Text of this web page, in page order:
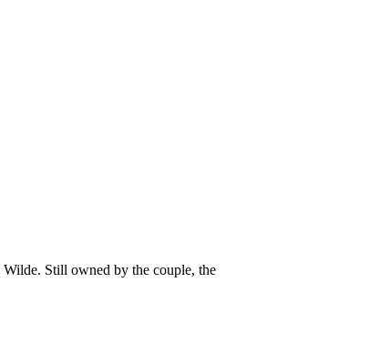
Still owned by the couple, the